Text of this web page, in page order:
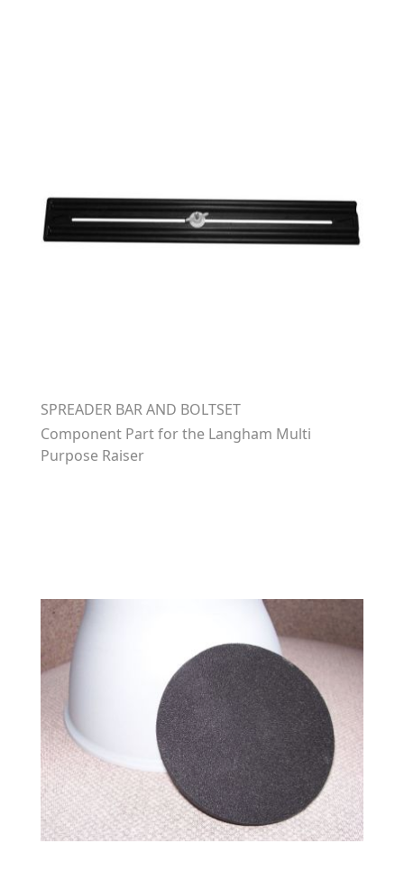
SPREADER BAR AND BOLTSET
Component Part for the Langham Multi
Purpose Raiser